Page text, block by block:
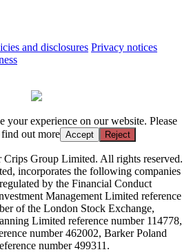
and disclosures Privacy notices
your experience on our website. Please
out more Accept Reject
Group Limited. All rights reserved.
incorporates the following companies
by the Financial Conduct
Management Limited reference
of the London Stock Exchange,
Limited reference number 114778,
number 462002, Barker Poland
number 499311.